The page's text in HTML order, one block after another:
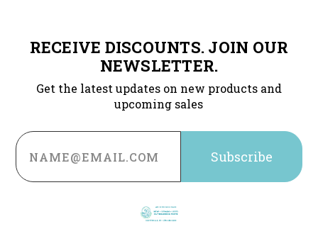
RECEIVE DISCOUNTS. JOIN OUR
NEWSLETTER.
Get the latest updates on new products and
upcoming sales
Email
Address